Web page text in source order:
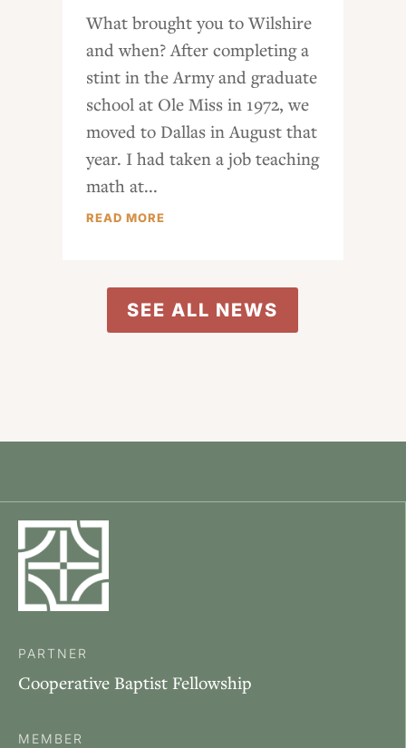
What brought you to Wilshire
and when? After completing a
stint in the Army and graduate
school at Ole Miss in 1972, we
moved to Dallas in August that
year. I had taken a job teaching
math at...
READ MORE
SEE ALL NEWS
PARTNER
Cooperative Baptist Fellowship
MEMBER